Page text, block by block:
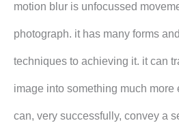
motion blur is unfocussed
photograph. it has many forms
techniques to achieving it. it can
image into something much
can, very successfully, convey a